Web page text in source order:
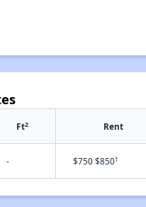
Ft2 Rent
- $750 $850†